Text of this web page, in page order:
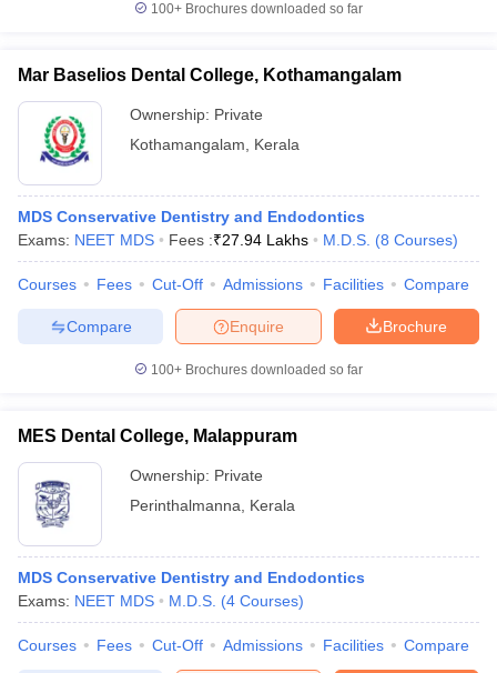
100+ Brochures downloaded so far
Mar Baselios Dental College, Kothamangalam
Ownership: Private
Kothamangalam
Kerala
MDS Conservative Dentistry and Endodontics
Exams: NEET MDS Fees :₹27.94 Lakhs M.D.S. (8 Courses)
Courses Fees Cut-Off Admissions Facilities Compare
Brochure
Enquire
Compare
100+ Brochures downloaded so far
MES Dental College, Malappuram
Ownership: Private
Perinthalmanna
Kerala
MDS Conservative Dentistry and Endodontics
Exams: NEET MDS M.D.S. (4 Courses)
Courses Fees Cut-Off Admissions Facilities Compare